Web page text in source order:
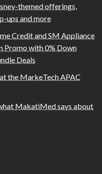
themed offerings,
ups and more
Credit and SM Appliance
Promo with 0% Down
Deals
the MarkeTech APAC
MakatiMed says about